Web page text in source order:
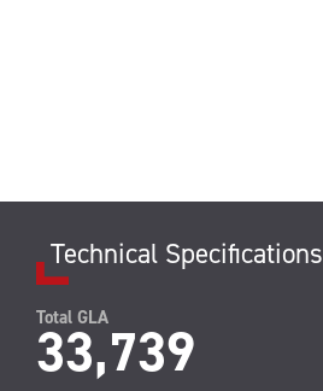
Technical Specifications
Total GLA
33,739